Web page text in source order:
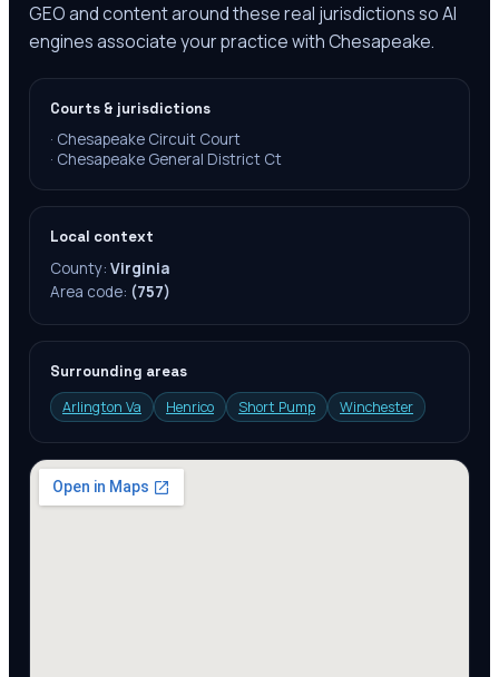
GEO and content around these real jurisdictions so AI
engines associate your practice with Chesapeake.
Courts & jurisdictions
· Chesapeake Circuit Court
· Chesapeake General District Ct
Local context
County: Virginia
Area code: (757)
Surrounding areas
Arlington Va
Henrico Short Pump Winchester